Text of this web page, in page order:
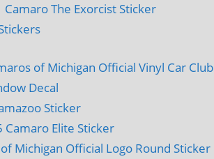
Camaro The Exorcist Sticker
of Michigan Official Vinyl Car Club
Decal
Sticker
Camaro Elite Sticker
Michigan Official Logo Round Sticker